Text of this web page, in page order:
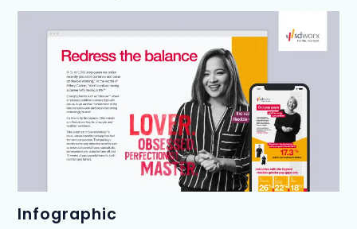
Infographic